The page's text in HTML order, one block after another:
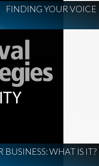
FINDING YOUR VOICE
BUSINESS: WHAT IS IT?